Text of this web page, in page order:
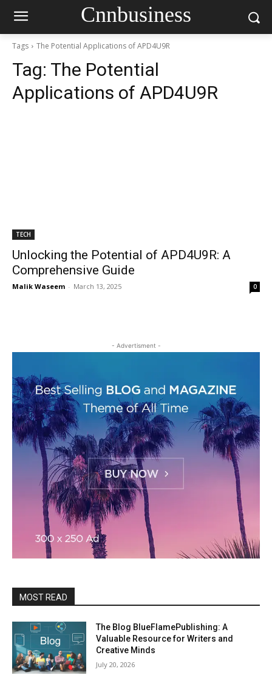
Cnnbusiness
Tags The Potential Applications of APD4U9R
Tag: The Potential
Applications of APD4U9R
TECH
Unlocking the Potential of APD4U9R: A
Comprehensive Guide
Malik Waseem - March 13, 2025 0
- Advertisment -
MOST READ
The Blog BlueFlamePublishing: A
Valuable Resource for Writers and
Creative Minds
July 20, 2026